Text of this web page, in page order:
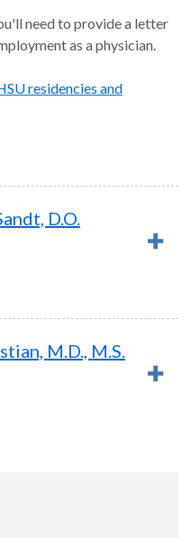
need to provide a letter
as a physician.
residencies and
D.O.
M.D., M.S.